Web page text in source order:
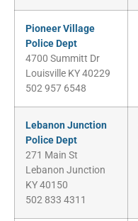
Pioneer Village
Police Dept
4700 Summitt Dr
Louisville KY 40229
502 957 6548
Lebanon Junction
Police Dept
271 Main St
Lebanon Junction
KY 40150
502 833 4311